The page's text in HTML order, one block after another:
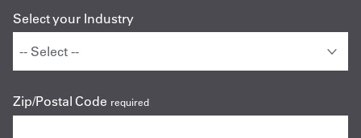
Select your Industry
Zip/Postal Code required